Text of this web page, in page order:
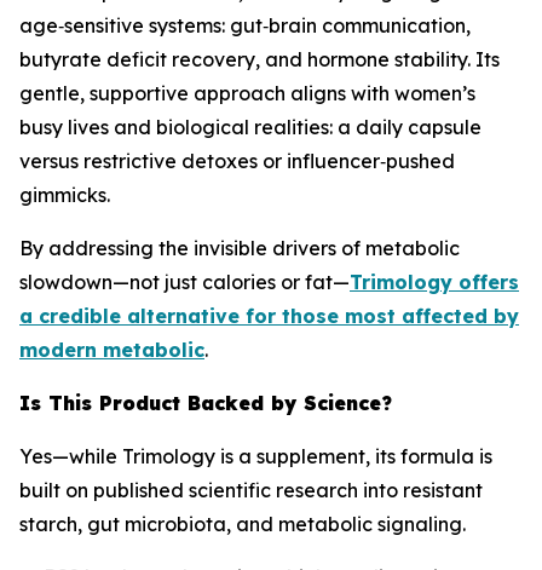
age‑sensitive systems: gut‑brain communication,
butyrate deficit recovery, and hormone stability. Its
gentle, supportive approach aligns with women’s
busy lives and biological realities: a daily capsule
versus restrictive detoxes or influencer‑pushed
gimmicks.
By addressing the invisible drivers of metabolic
slowdown—not just calories or fat—Trimology offers
a credible alternative for those most affected by
modern metabolic.
Is This Product Backed by Science?
Yes—while Trimology is a supplement, its formula is
built on published scientific research into resistant
starch, gut microbiota, and metabolic signaling.